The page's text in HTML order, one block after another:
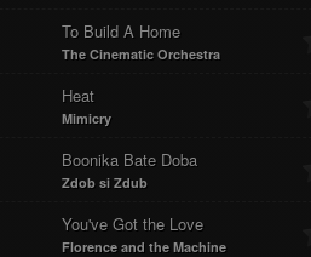
To Build A Home
The Cinematic Orchestra
Heat
Mimicry
Boonika Bate Doba
Zdob si Zdub
You've Got the Love
Florence and the Machine